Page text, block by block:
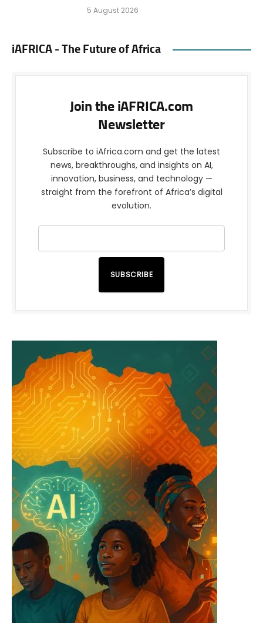
5 August 2026
iAFRICA - The Future of Africa
Join the iAFRICA.com
Newsletter
Subscribe to iAfrica.com and get the latest
news, breakthroughs, and insights on AI,
innovation, business, and technology —
straight from the forefront of Africa’s digital
evolution.
SUBSCRIBE